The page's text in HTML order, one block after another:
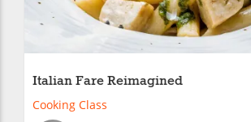
Italian Fare Reimagined
Cooking Class